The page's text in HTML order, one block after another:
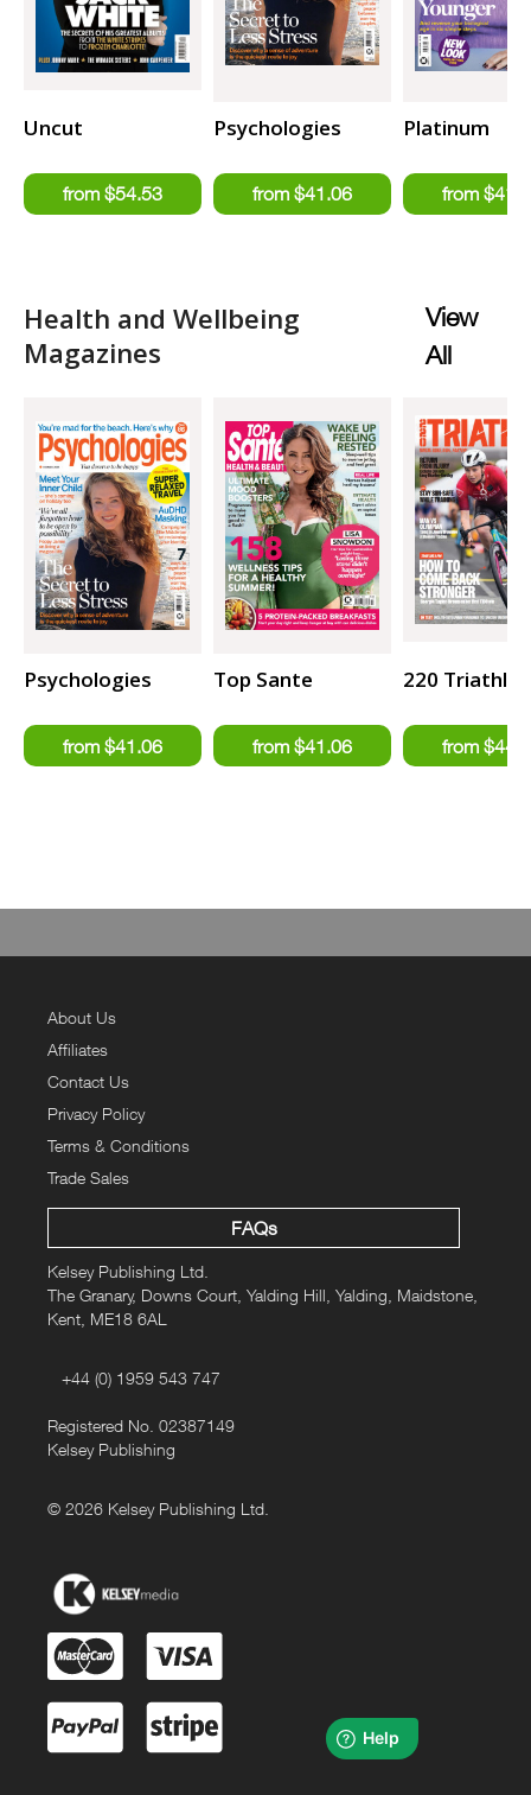
Uncut Psychologies Platinum
Health and Wellbeing
Magazines
View
All
Psychologies Top Sante 220 Triathlon
About Us
Affiliates
Contact Us
Privacy Policy
Terms & Conditions
Trade Sales
FAQs
Kelsey Publishing Ltd.
The Granary, Downs Court, Yalding Hill, Yalding, Maidstone,
Kent, ME18 6AL
+44 (0) 1959 543 747
Registered No. 02387149
Kelsey Publishing
© 2026 Kelsey Publishing Ltd.